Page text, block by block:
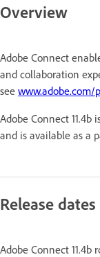
Overview
Adobe Connect
and collaboration
see
Adobe Connect
and is available as a
Release dates
Adobe Connect